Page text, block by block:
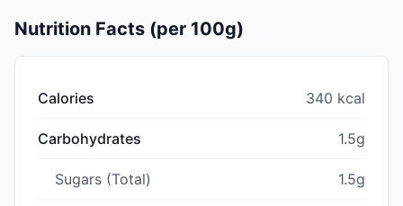
Nutrition Facts (per 100g)
Calories 340 kcal
Carbohydrates 1.5g
Sugars (Total) 1.5g